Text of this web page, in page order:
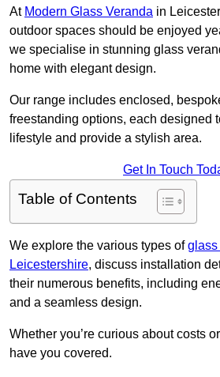
At Modern Glass Veranda in
outdoor spaces should be enjoyed
we specialise in stunning glass
home with elegant design.
Our range includes enclosed,
freestanding options, each designed
lifestyle and provide a stylish area.
Get In Touch
Table of Contents
We explore the various types ofglass
Leicestershire, discuss installation
their numerous benefits, including
and a seamless design.
Whether you’re curious about costs
have you covered.